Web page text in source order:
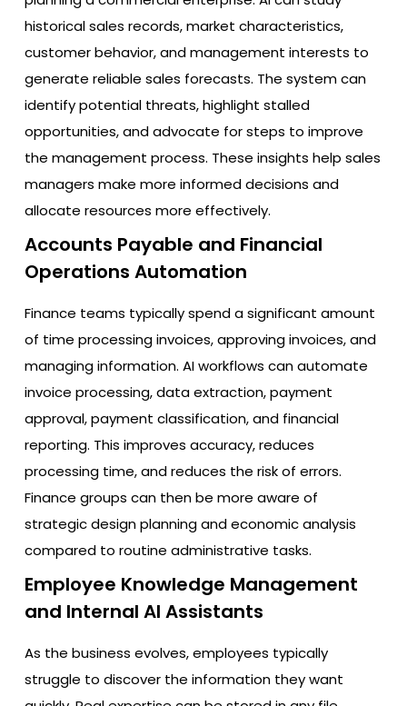
historical sales records, market characteristics,
customer behavior, and management interests to
generate reliable sales forecasts. The system can
identify potential threats, highlight stalled
opportunities, and advocate for steps to improve
the management process. These insights help sales
managers make more informed decisions and
allocate resources more effectively.
Accounts Payable and Financial
Operations Automation
Finance teams typically spend a significant amount
of time processing invoices, approving invoices, and
managing information. AI workflows can automate
invoice processing, data extraction, payment
approval, payment classification, and financial
reporting. This improves accuracy, reduces
processing time, and reduces the risk of errors.
Finance groups can then be more aware of
strategic design planning and economic analysis
compared to routine administrative tasks.
Employee Knowledge Management
and Internal AI Assistants
As the business evolves, employees typically
struggle to discover the information they want